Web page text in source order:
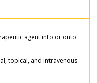
agent into or onto
topical, and intravenous.